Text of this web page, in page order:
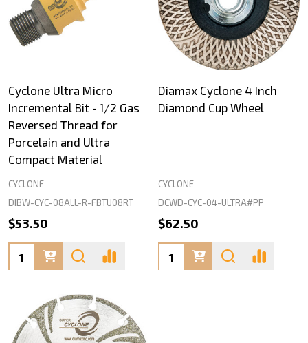
Cyclone Ultra Micro
Incremental Bit - 1/2 Gas
Reversed Thread for
Porcelain and Ultra
Compact Material
CYCLONE
DIBW-CYC-08ALL-R-FBTU08RT
$53.50
Quantity:
Diamax Cyclone 4 Inch
Diamond Cup Wheel
CYCLONE
DCWD-CYC-04-ULTRA#PP
$62.50
Quantity: